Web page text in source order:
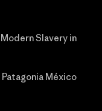
Slavery in
México